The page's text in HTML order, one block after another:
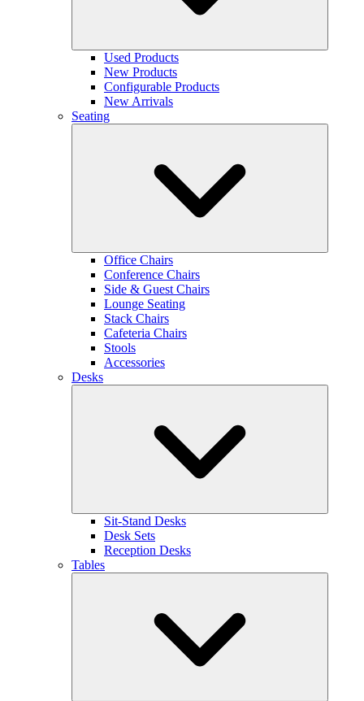
Used Products
New Products
Configurable Products
New Arrivals
Seating
Office Chairs
Conference Chairs
Side & Guest Chairs
Lounge Seating
Stack Chairs
Cafeteria Chairs
Stools
Accessories
Desks
Sit-Stand Desks
Desk Sets
Reception Desks
Tables